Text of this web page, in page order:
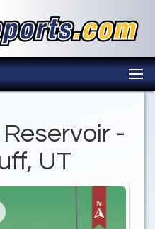
-
UT